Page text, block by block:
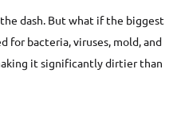
dash. But what if the biggest
for bacteria, viruses, mold, and
it significantly dirtier than